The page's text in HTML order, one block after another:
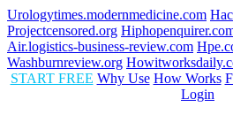
Urologytimes.modernmedicine.com
Projectcensored.org
Air.logistics-business-review.com
Washburnreview.org
START FREE Why Use How Works
Login